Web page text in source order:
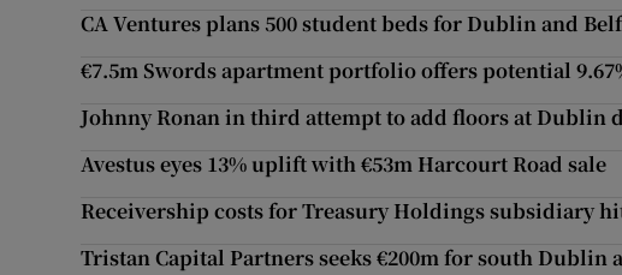
CA Ventures plans 500 student beds for Dublin and
€7.5m Swords apartment portfolio offers potential
Johnny Ronan in third attempt to add floors at Dublin
Avestus eyes 13% uplift with €53m Harcourt Road sale
Receivership costs for Treasury Holdings subsidiary
Tristan Capital Partners seeks €200m for south Dublin